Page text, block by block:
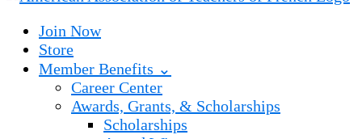
Join Now
Store
Member Benefits ⌄
Career Center
Awards, Grants, & Scholarships
Scholarships